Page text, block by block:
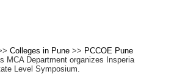
Colleges in Pune >> PCCOE Pune
MCA Department organizes Insperia
Level Symposium.